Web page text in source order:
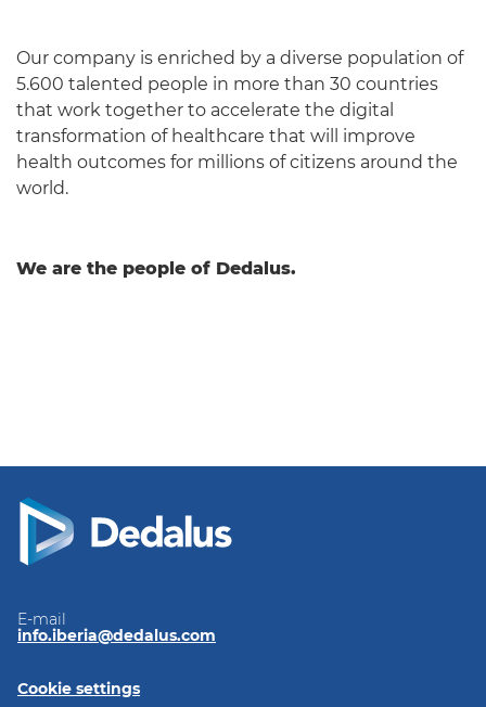
Our company is enriched by a diverse population of
5.600 talented people in more than 30 countries
that work together to accelerate the digital
transformation of healthcare that will improve
health outcomes for millions of citizens around the
world.
We are the people of Dedalus.
E-mail
info.iberia@dedalus.com
Cookie settings